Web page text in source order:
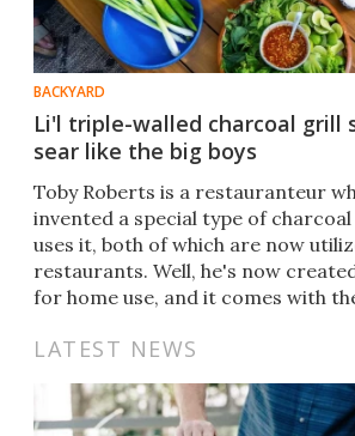
BACKYARD
Li'l triple-walled charcoal grill
sear like the big boys
Toby Roberts is a restauranteur
invented a special type of
uses it, both of which are now
restaurants. Well, he's now
for home use, and it comes with
LATEST NEWS